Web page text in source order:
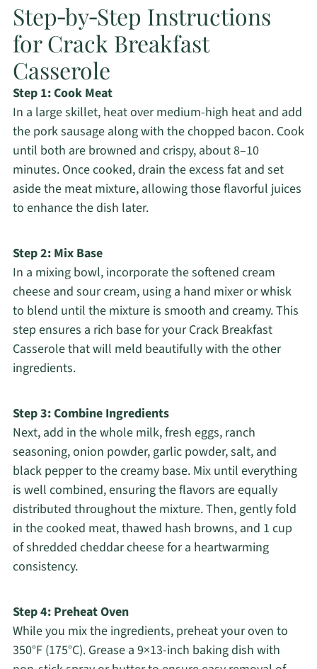
Step‑by‑Step Instructions
for Crack Breakfast
Casserole
Step 1: Cook Meat
In a large skillet, heat over medium-high heat and add
the pork sausage along with the chopped bacon. Cook
until both are browned and crispy, about 8–10
minutes. Once cooked, drain the excess fat and set
aside the meat mixture, allowing those flavorful juices
to enhance the dish later.
Step 2: Mix Base
In a mixing bowl, incorporate the softened cream
cheese and sour cream, using a hand mixer or whisk
to blend until the mixture is smooth and creamy. This
step ensures a rich base for your Crack Breakfast
Casserole that will meld beautifully with the other
ingredients.
Step 3: Combine Ingredients
Next, add in the whole milk, fresh eggs, ranch
seasoning, onion powder, garlic powder, salt, and
black pepper to the creamy base. Mix until everything
is well combined, ensuring the flavors are equally
distributed throughout the mixture. Then, gently fold
in the cooked meat, thawed hash browns, and 1 cup
of shredded cheddar cheese for a heartwarming
consistency.
Step 4: Preheat Oven
While you mix the ingredients, preheat your oven to
350°F (175°C). Grease a 9×13-inch baking dish with